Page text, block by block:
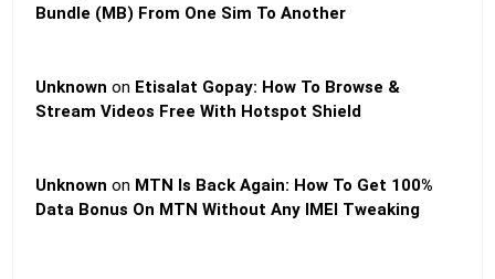
Bundle (MB) From One Sim To Another
Unknown on Etisalat Gopay: How To Browse &
Stream Videos Free With Hotspot Shield
Unknown on MTN Is Back Again: How To Get 100%
Data Bonus On MTN Without Any IMEI Tweaking